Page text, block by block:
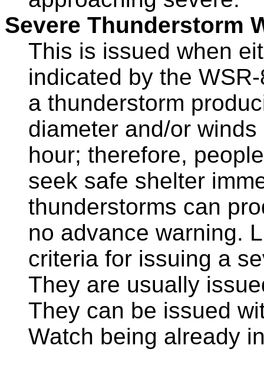
Severe Thunderstorm
This is issued when
indicated by the
a thunderstorm
diameter and/or
hour; therefore,
seek safe shelter
thunderstorms can
no advance warning.
criteria for issuing a
They are usually
They can be issued
Watch being already